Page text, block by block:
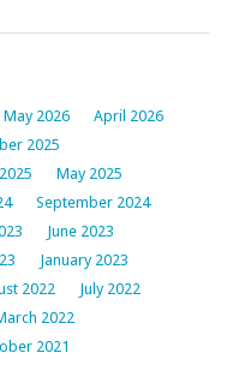
May 2026
April 2026
2025
May 2025
September 2024
June 2023
January 2023
2022
July 2022
2022
2021